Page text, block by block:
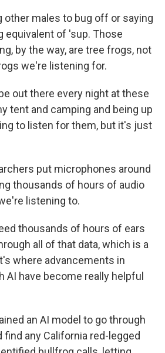
other males to bug off or saying
equivalent of 'sup. Those
by the way, are tree frogs, not
we're listening for.
out there every night at these
tent and camping and being up
to listen for them, but it's just
put microphones around
thousands of hours of audio
listening to.
thousands of hours of ears
all of that data, which is a
where advancements in
AI have become really helpful
an AI model to go through
any California red-legged